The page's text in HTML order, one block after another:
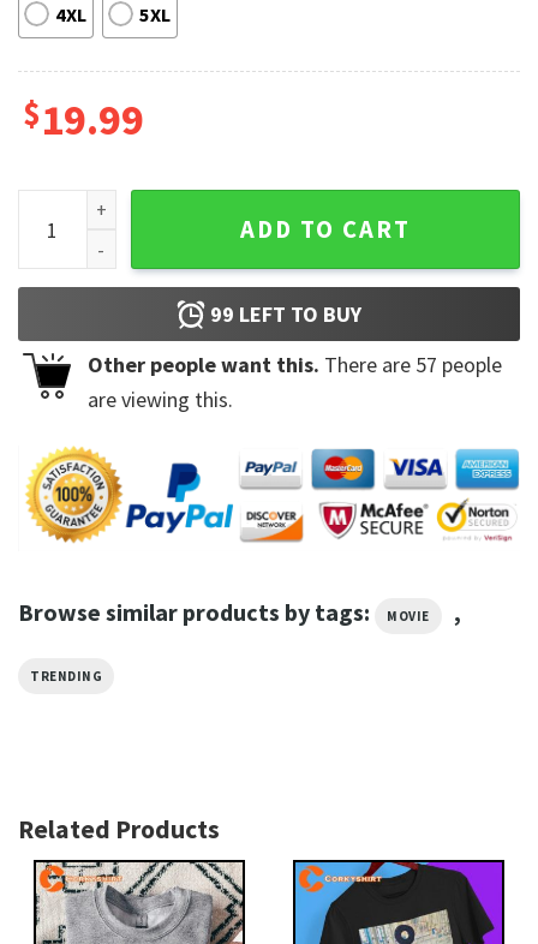
4XL 5XL
$19.99
You Shirt Joe Goldberg A Bloody Good Time You Cant
ADD TO CART
99 LEFT TO BUY
Other people want this. There are 57 people
are viewing this.
Browse similar products by tags: MOVIE ,
TRENDING
Related Products